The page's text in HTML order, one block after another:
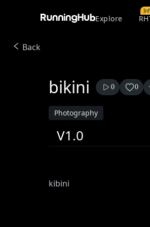
Explore
Back
bikini 0 0
Photography
V1.0
kibini